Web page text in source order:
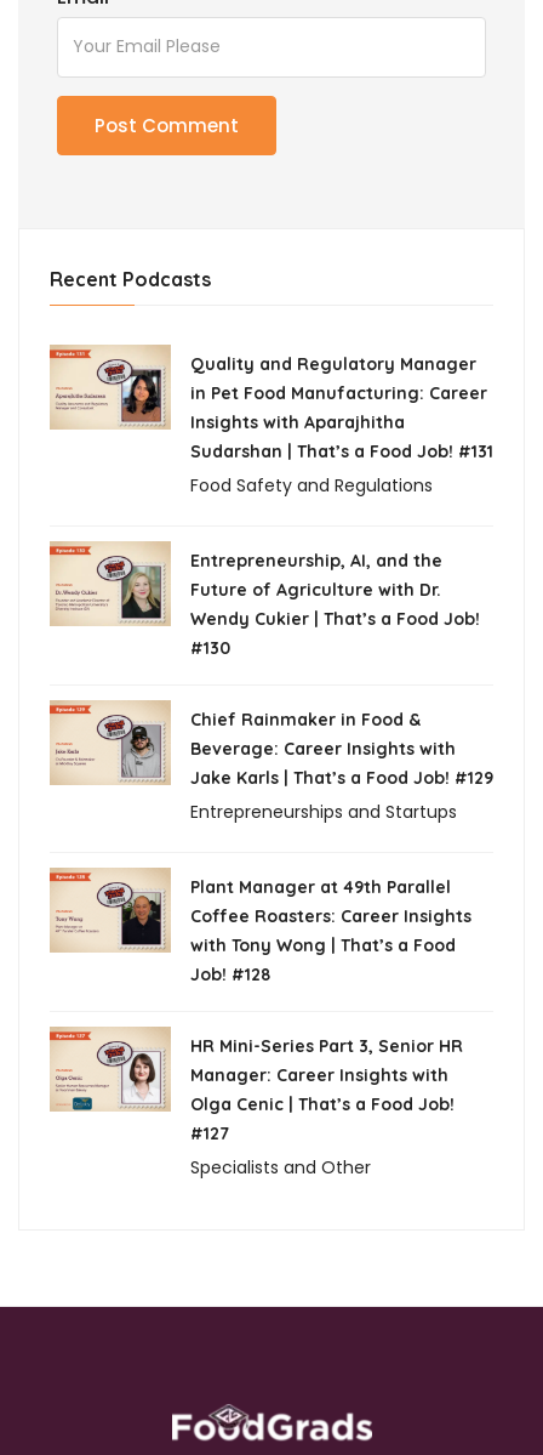
Recent Podcasts
Quality and Regulatory Manager
in Pet Food Manufacturing: Career
Insights with Aparajhitha
Sudarshan | That’s a Food Job! #131
Food Safety and Regulations
Entrepreneurship, AI, and the
Future of Agriculture with Dr.
Wendy Cukier | That’s a Food Job!
#130
Chief Rainmaker in Food &
Beverage: Career Insights with
Jake Karls | That’s a Food Job! #129
Entrepreneurships and Startups
Plant Manager at 49th Parallel
Coffee Roasters: Career Insights
with Tony Wong | That’s a Food
Job! #128
HR Mini-Series Part 3, Senior HR
Manager: Career Insights with
Olga Cenic | That’s a Food Job!
#127
Specialists and Other